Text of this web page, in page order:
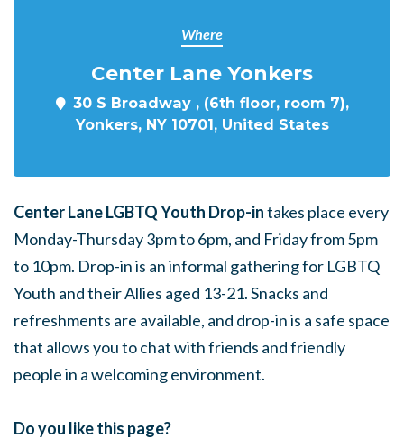
Where
Center Lane Yonkers
30 S Broadway , (6th floor, room 7),
Yonkers, NY 10701, United States
Center Lane LGBTQ Youth Drop-intakes place every
Monday-Thursday 3pm to 6pm, and Friday from 5pm
to 10pm. Drop-in is an informal gathering for LGBTQ
Youth and their Allies aged 13-21. Snacks and
refreshments are available, and drop-in is a safe space
that allows you to chat with friends and friendly
people in a welcoming environment.
Do you like this page?